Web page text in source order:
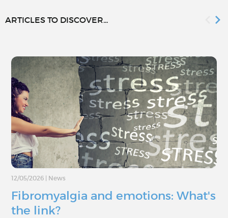
ARTICLES TO DISCOVER...
12/05/2026 | News
Fibromyalgia and emotions: What's
the link?